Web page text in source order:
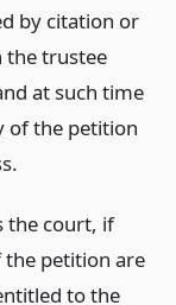
by citation or
the trustee
at such time
of the petition
the court, if
petition are
to the